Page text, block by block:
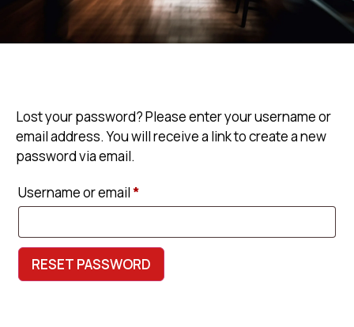
Lost your password? Please enter your username or
email address. You will receive a link to create a new
password via email.
Username or email*
RESET PASSWORD